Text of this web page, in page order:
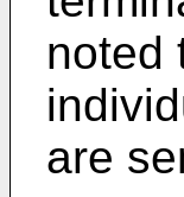
noted
are